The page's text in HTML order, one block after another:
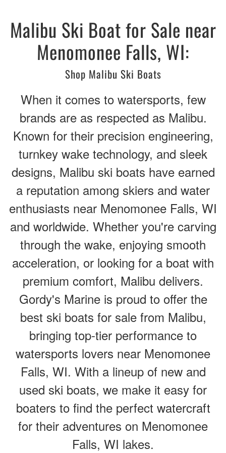
Malibu Ski Boat for Sale near
Menomonee Falls, WI:
Shop Malibu Ski Boats
When it comes to watersports, few
brands are as respected as Malibu.
Known for their precision engineering,
turnkey wake technology, and sleek
designs, Malibu ski boats have earned
a reputation among skiers and water
enthusiasts near Menomonee Falls, WI
and worldwide. Whether you're carving
through the wake, enjoying smooth
acceleration, or looking for a boat with
premium comfort, Malibu delivers.
Gordy's Marine is proud to offer the
best ski boats for sale from Malibu,
bringing top-tier performance to
watersports lovers near Menomonee
Falls, WI. With a lineup of new and
used ski boats, we make it easy for
boaters to find the perfect watercraft
for their adventures on Menomonee
Falls, WI lakes.